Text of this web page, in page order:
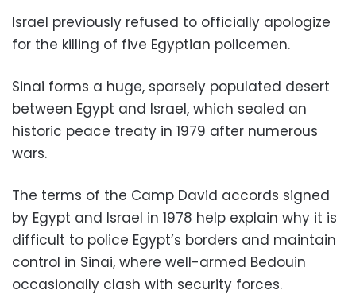
Israel previously refused to officially apologize
for the killing of five Egyptian policemen.
Sinai forms a huge, sparsely populated desert
between Egypt and Israel, which sealed an
historic peace treaty in 1979 after numerous
wars.
The terms of the Camp David accords signed
by Egypt and Israel in 1978 help explain why it is
difficult to police Egypt’s borders and maintain
control in Sinai, where well-armed Bedouin
occasionally clash with security forces.